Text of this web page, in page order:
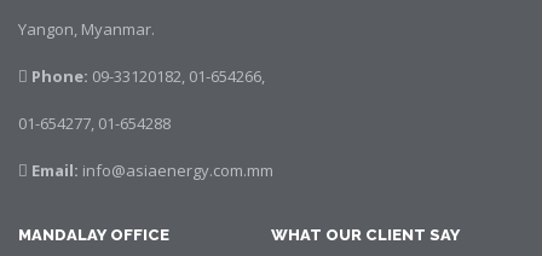
Yangon, Myanmar.
Phone: 09-33120182, 01-654266,
01-654277, 01-654288
Email: info@asiaenergy.com.mm
MANDALAY OFFICE WHAT OUR CLIENT SAY